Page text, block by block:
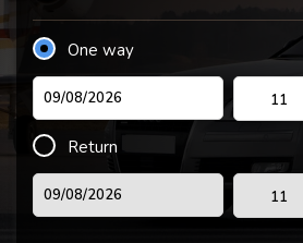
One way
Return